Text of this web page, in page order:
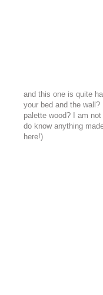
and this one is quite
your bed and the
palette wood? I am
do know anything
here!)